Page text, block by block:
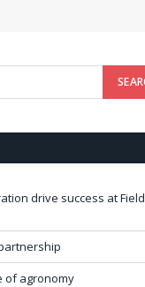
drive success at Field
of agronomy